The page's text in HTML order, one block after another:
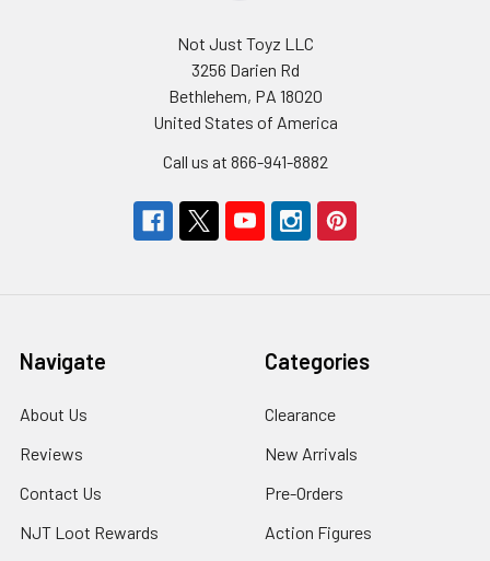
Not Just Toyz LLC
3256 Darien Rd
Bethlehem, PA 18020
United States of America
Call us at 866-941-8882
Navigate
About Us
Reviews
Contact Us
NJT Loot Rewards
Categories
Clearance
New Arrivals
Pre-Orders
Action Figures